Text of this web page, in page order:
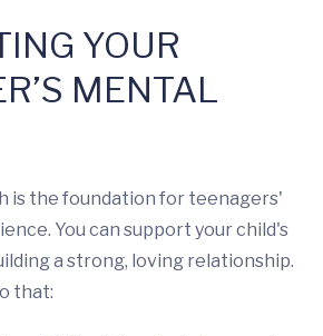
YOUR
MENTAL
is the foundation for teenagers'
You can support your child's
a strong, loving relationship.
that: